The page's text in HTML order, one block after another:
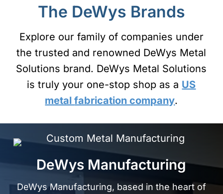
The DeWys Brands
Explore our family of companies under
the trusted and renowned DeWys Metal
Solutions brand. DeWys Metal Solutions
is truly your one-stop shop as a US
metalfabrication company.
DeWys Manufacturing
DeWys Manufacturing, based in the heart of